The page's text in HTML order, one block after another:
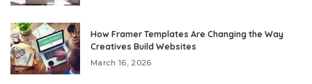
How Framer Templates Are Changing the Way
Creatives Build Websites
March 16, 2026